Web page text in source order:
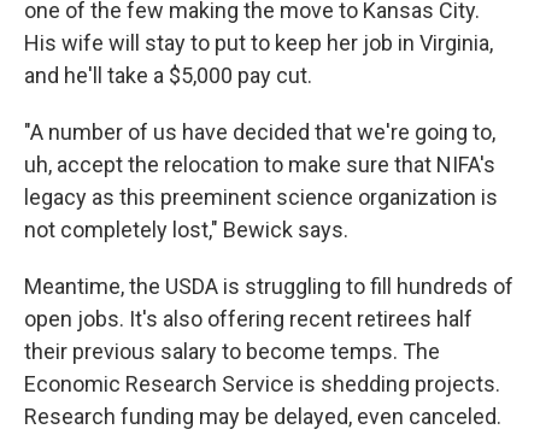
one of the few making the move to Kansas City.
His wife will stay to put to keep her job in Virginia,
and he'll take a $5,000 pay cut.
"A number of us have decided that we're going to,
uh, accept the relocation to make sure that NIFA's
legacy as this preeminent science organization is
not completely lost," Bewick says.
Meantime, the USDA is struggling to fill hundreds of
open jobs. It's also offering recent retirees half
their previous salary to become temps. The
Economic Research Service is shedding projects.
Research funding may be delayed, even canceled.